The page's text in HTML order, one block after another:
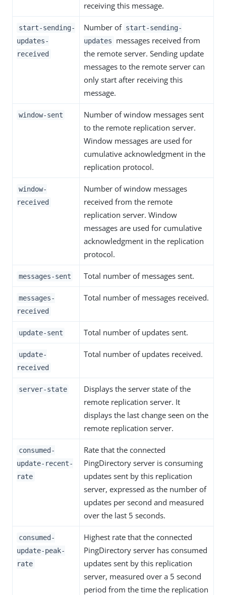
receiving this message.
start-sending-
updates-
received
Number of start-sending-
updates
messages received from
the remote server. Sending update
messages to the remote server can
only start after receiving this
message.
window-sent
Number of window messages sent
to the remote replication server.
Window messages are used for
cumulative acknowledgment in the
replication protocol.
window-
received
Number of window messages
received from the remote
replication server. Window
messages are used for cumulative
acknowledgment in the replication
protocol.
messages-sent Total number of messages sent.
messages-
received
Total number of messages received.
update-sent Total number of updates sent.
update-
received
Total number of updates received.
server-state
Displays the server state of the
remote replication server. It
displays the last change seen on the
remote replication server.
consumed-
update-recent-
rate
Rate that the connected
PingDirectory server is consuming
updates sent by this replication
server, expressed as the number of
updates per second and measured
over the last 5 seconds.
consumed-
update-peak-
rate
Highest rate that the connected
PingDirectory server has consumed
updates sent by this replication
server, measured over a 5 second
period from the time the replication